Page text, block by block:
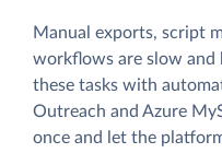
Manual exports, script
workflows are slow and
these tasks with
Outreach and Azure
once and let the